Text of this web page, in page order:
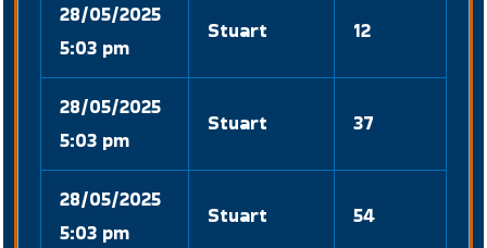
28/05/2025
5:03 pm
Stuart 12
28/05/2025
5:03 pm
Stuart 37
28/05/2025
5:03 pm
Stuart 54